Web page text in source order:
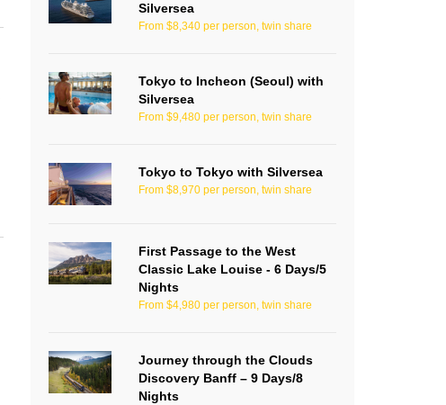
Silversea
From $8,340 per person, twin share
Tokyo to Incheon (Seoul) with
Silversea
From $9,480 per person, twin share
Tokyo to Tokyo with Silversea
From $8,970 per person, twin share
First Passage to the West
Classic Lake Louise - 6 Days/5
Nights
From $4,980 per person, twin share
Journey through the Clouds
Discovery Banff – 9 Days/8
Nights